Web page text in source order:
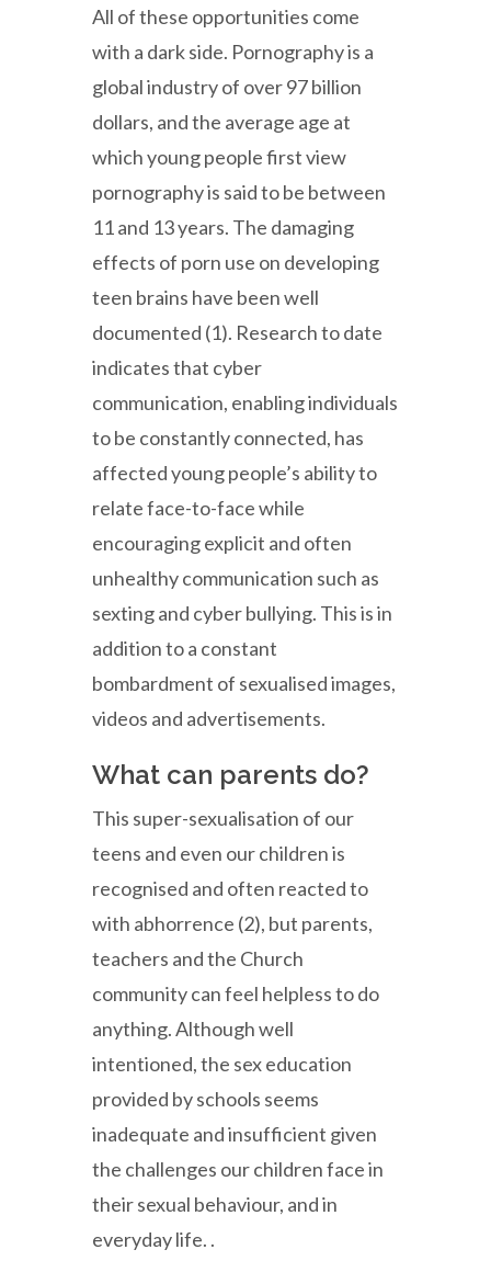
All of these opportunities come
with a dark side. Pornography is a
global industry of over 97 billion
dollars, and the average age at
which young people first view
pornography is said to be between
11 and 13 years. The damaging
effects of porn use on developing
teen brains have been well
documented (1). Research to date
indicates that cyber
communication, enabling individuals
to be constantly connected, has
affected young people’s ability to
relate face-to-face while
encouraging explicit and often
unhealthy communication such as
sexting and cyber bullying. This is in
addition to a constant
bombardment of sexualised images,
videos and advertisements.
What can parents do?
This super-sexualisation of our
teens and even our children is
recognised and often reacted to
with abhorrence (2), but parents,
teachers and the Church
community can feel helpless to do
anything. Although well
intentioned, the sex education
provided by schools seems
inadequate and insufficient given
the challenges our children face in
their sexual behaviour, and in
everyday life. .